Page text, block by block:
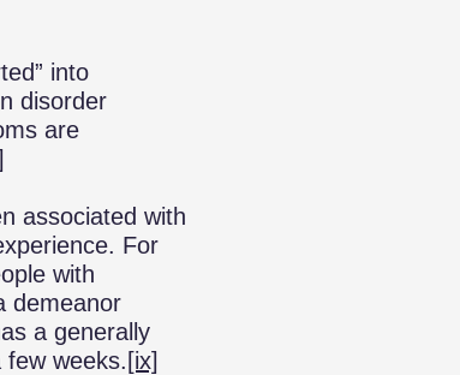
into
disorder
are
associated with
For
with
demeanor
a generally
weeks. [ix]